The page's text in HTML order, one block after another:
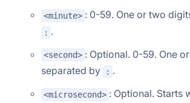
<minute> : 0-59. One or two
: .
<second> : Optional. 0-59. One
separated by
: .
<microsecond> : Optional. Starts